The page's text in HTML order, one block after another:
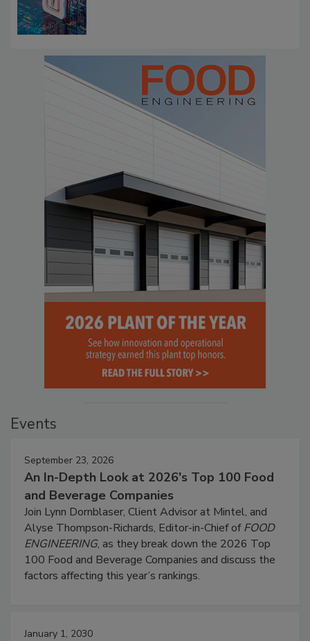
Events
September 23, 2026
An In-Depth Look at 2026's Top 100 Food
and Beverage Companies
Join Lynn Dornblaser, Client Advisor at Mintel, and
Alyse Thompson-Richards, Editor-in-Chief ofFOOD
ENGINEERING, as they break down the 2026 Top
100 Food and Beverage Companies and discuss the
factors affecting this year’s rankings.
January 1, 2030